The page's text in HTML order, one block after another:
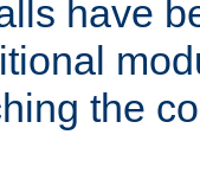
have
the